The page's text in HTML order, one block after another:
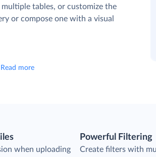
tables, or customize the
or compose one with a visual
Read more
when uploading
Powerful Filtering
Create filters with